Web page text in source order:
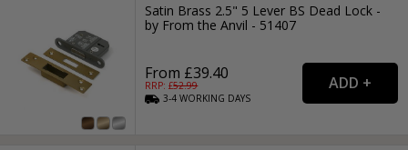
Satin Brass 2.5" 5 Lever BS Dead Lock -
by From the Anvil - 51407
From £39.40
RRP: £52.99
3-4WORKING DAYS